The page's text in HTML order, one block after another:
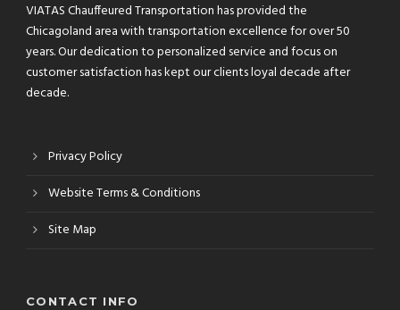
VIATAS Chauffeured Transportation has provided the
Chicagoland area with transportation excellence for over 50
years. Our dedication to personalized service and focus on
customer satisfaction has kept our clients loyal decade after
decade.
Privacy Policy
Website Terms & Conditions
Site Map
CONTACT INFO